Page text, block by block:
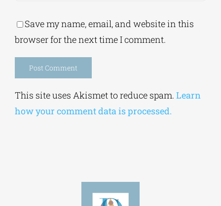
Save my name, email, and website in this
browser for the next time I comment.